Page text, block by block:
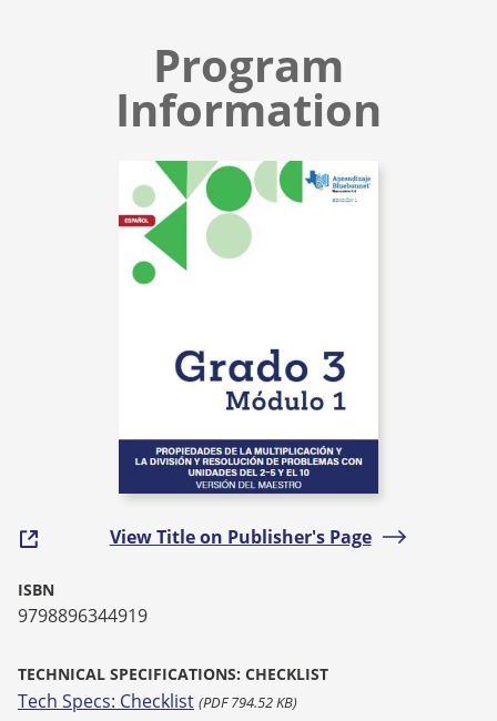
Program
Information
View Title on Publisher's Page
ISBN
9798896344919
TECHNICAL SPECIFICATIONS: CHECKLIST
Tech Specs: Checklist (PDF 794.52 KB)